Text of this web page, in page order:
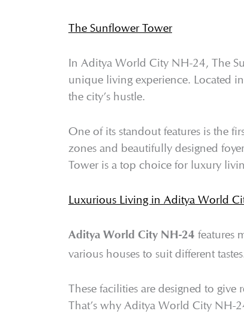
The Sunflower Tower
In Aditya World City NH-24, The
unique living experience. Located
the city’s hustle.
One of its standout features is the
zones and beautifully designed
Tower is a top choice for luxury
Luxurious Living in Aditya World
Aditya World City NH-24 features
various houses to suit different
These facilities are designed to
That’s why Aditya World City NH-